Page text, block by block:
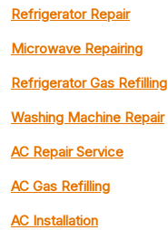
Refrigerator Repair
Microwave Repairing
Refrigerator Gas Refilling
Washing Machine Repair
AC Repair Service
AC Gas Refilling
AC Installation